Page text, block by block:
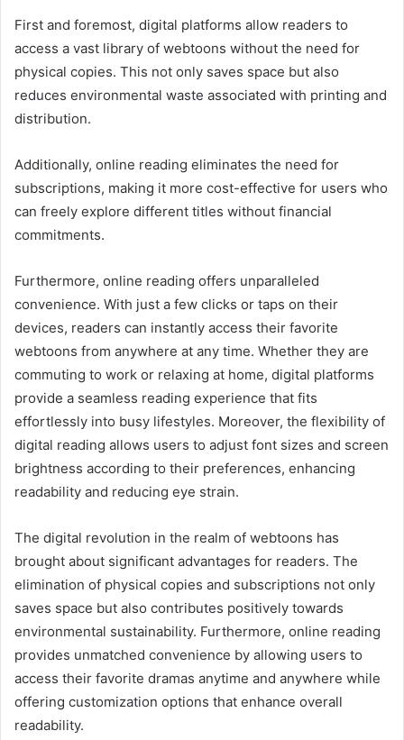
First and foremost, digital platforms allow readers to
access a vast library of webtoons without the need for
physical copies. This not only saves space but also
reduces environmental waste associated with printing and
distribution.
Additionally, online reading eliminates the need for
subscriptions, making it more cost-effective for users who
can freely explore different titles without financial
commitments.
Furthermore, online reading offers unparalleled
convenience. With just a few clicks or taps on their
devices, readers can instantly access their favorite
webtoons from anywhere at any time. Whether they are
commuting to work or relaxing at home, digital platforms
provide a seamless reading experience that fits
effortlessly into busy lifestyles. Moreover, the flexibility of
digital reading allows users to adjust font sizes and screen
brightness according to their preferences, enhancing
readability and reducing eye strain.
The digital revolution in the realm of webtoons has
brought about significant advantages for readers. The
elimination of physical copies and subscriptions not only
saves space but also contributes positively towards
environmental sustainability. Furthermore, online reading
provides unmatched convenience by allowing users to
access their favorite dramas anytime and anywhere while
offering customization options that enhance overall
readability.